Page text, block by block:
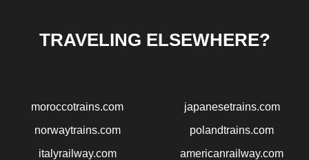
TRAVELING ELSEWHERE?
moroccotrains.com
norwaytrains.com
italyrailway.com
japanesetrains.com
polandtrains.com
americanrailway.com